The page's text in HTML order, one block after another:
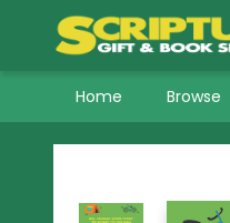
Home Browse
Scripture Gift & Book Shop